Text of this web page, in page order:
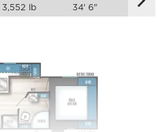
3,552 lb 34' 6"